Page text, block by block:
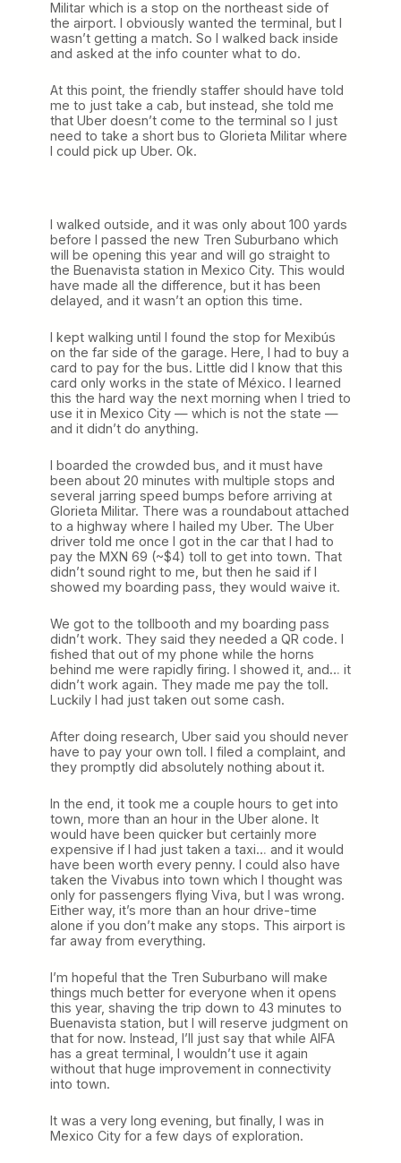
Militar which is a stop on the northeast side of
the airport. I obviously wanted the terminal, but I
wasn’t getting a match. So I walked back inside
and asked at the info counter what to do.
At this point, the friendly staffer should have told
me to just take a cab, but instead, she told me
that Uber doesn’t come to the terminal so I just
need to take a short bus to Glorieta Militar where
I could pick up Uber. Ok.
I walked outside, and it was only about 100 yards
before I passed the new Tren Suburbano which
will be opening this year and will go straight to
the Buenavista station in Mexico City. This would
have made all the difference, but it has been
delayed, and it wasn’t an option this time.
I kept walking until I found the stop for Mexibús
on the far side of the garage. Here, I had to buy a
card to pay for the bus. Little did I know that this
card only works in the state of México. I learned
this the hard way the next morning when I tried to
use it in Mexico City — which is not the state —
and it didn’t do anything.
I boarded the crowded bus, and it must have
been about 20 minutes with multiple stops and
several jarring speed bumps before arriving at
Glorieta Militar. There was a roundabout attached
to a highway where I hailed my Uber. The Uber
driver told me once I got in the car that I had to
pay the MXN 69 (~$4) toll to get into town. That
didn’t sound right to me, but then he said if I
showed my boarding pass, they would waive it.
We got to the tollbooth and my boarding pass
didn’t work. They said they needed a QR code. I
fished that out of my phone while the horns
behind me were rapidly firing. I showed it, and… it
didn’t work again. They made me pay the toll.
Luckily I had just taken out some cash.
After doing research, Uber said you should never
have to pay your own toll. I filed a complaint, and
they promptly did absolutely nothing about it.
In the end, it took me a couple hours to get into
town, more than an hour in the Uber alone. It
would have been quicker but certainly more
expensive if I had just taken a taxi… and it would
have been worth every penny. I could also have
taken the Vivabus into town which I thought was
only for passengers flying Viva, but I was wrong.
Either way, it’s more than an hour drive-time
alone if you don’t make any stops. This airport is
far away from everything.
I’m hopeful that the Tren Suburbano will make
things much better for everyone when it opens
this year, shaving the trip down to 43 minutes to
Buenavista station, but I will reserve judgment on
that for now. Instead, I’ll just say that while AIFA
has a great terminal, I wouldn’t use it again
without that huge improvement in connectivity
into town.
It was a very long evening, but finally, I was in
Mexico City for a few days of exploration.